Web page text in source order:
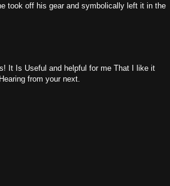
took off his gear and symbolically left it in the
It Is Useful and helpful for me That I like it
from your next.